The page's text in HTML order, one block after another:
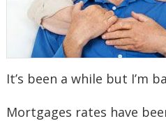
It’s been a while but I’m
Mortgages rates have